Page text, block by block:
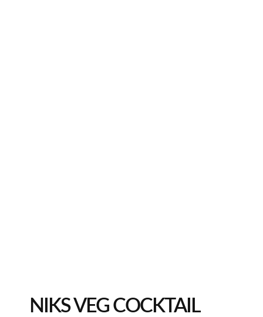
NIKS VEG COCKTAIL